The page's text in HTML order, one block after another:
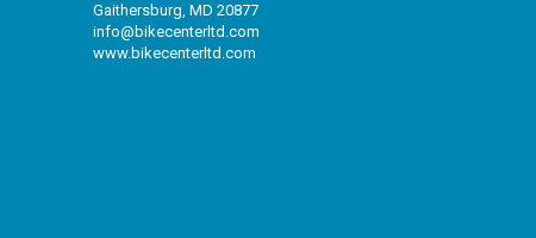
Gaithersburg, MD 20877
info@bikecenterltd.com
www.bikecenterltd.com